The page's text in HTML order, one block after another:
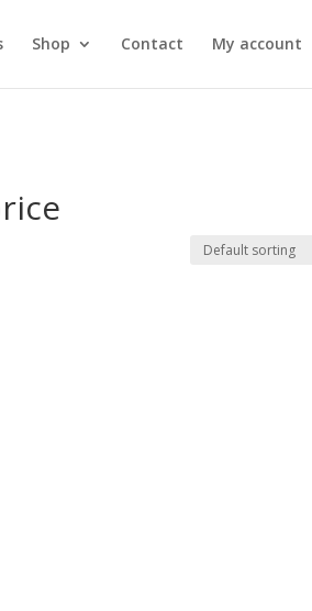
Shop Contact My account